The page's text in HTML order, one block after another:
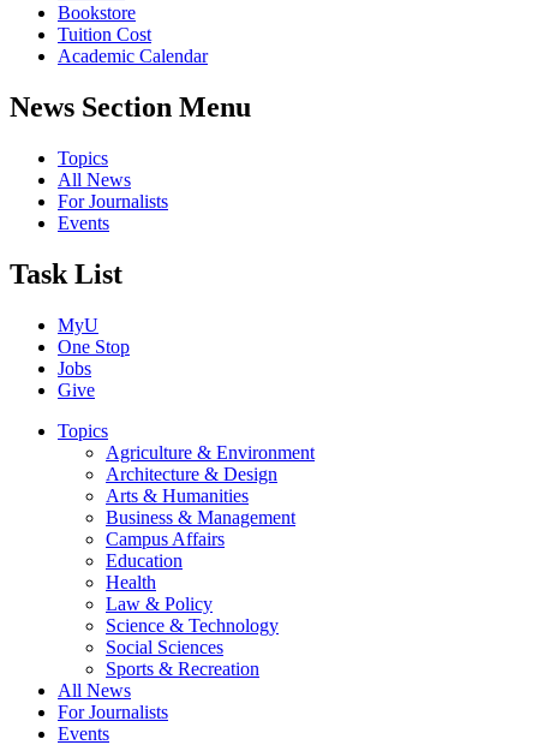
Bookstore
Tuition Cost
Academic Calendar
News Section Menu
Topics
All News
For Journalists
Events
Task List
MyU
One Stop
Jobs
Give
Topics
Agriculture & Environment
Architecture & Design
Arts & Humanities
Business & Management
Campus Affairs
Education
Health
Law & Policy
Science & Technology
Social Sciences
Sports & Recreation
All News
For Journalists
Events